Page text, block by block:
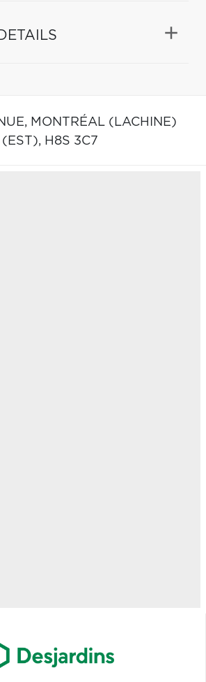
MONTRÉAL (LACHINE)
(EST), H8S 3C7